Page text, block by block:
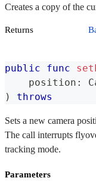
Creates a copy of the
Returns
public func
    position
:
)
throws
Sets a new camera
The call interrupts
tracking mode.
Parameters